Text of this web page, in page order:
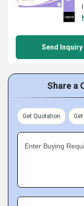
Send Inquiry
Share a
Get Quotation
Enter Buying